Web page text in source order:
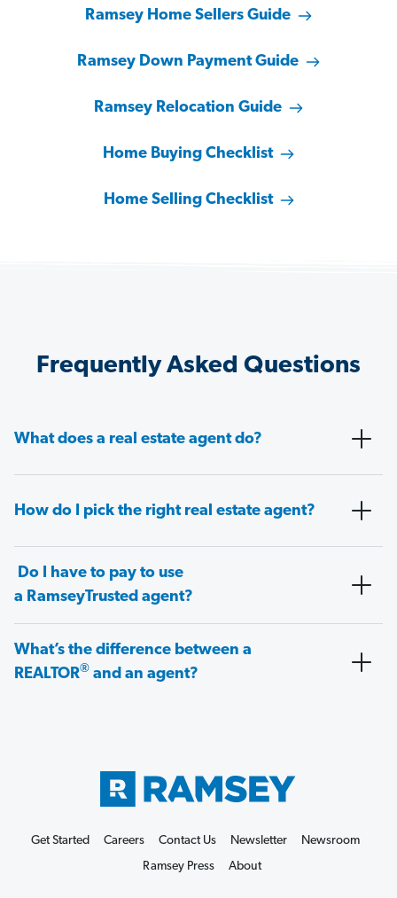
Ramsey Home Sellers Guide
Ramsey Down Payment Guide
Ramsey Relocation Guide
Home Buying Checklist
Home Selling Checklist
Frequently Asked Questions
What does a real estate agent do?
How do I pick the right real estate agent?
Do I have to pay to use
a RamseyTrusted agent?
What’s the difference between a
REALTOR® and an agent?
Get Started Careers Contact Us Newsletter
Newsroom
Ramsey Press
About